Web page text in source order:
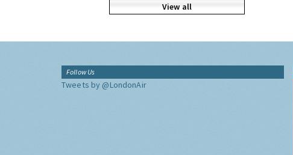
View all
Follow Us
Tweets by @LondonAir